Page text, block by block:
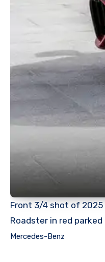
Front 3/4 shot of 2025
Roadster in red
Mercedes-Benz